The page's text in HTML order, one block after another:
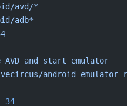
avd/*
adb*
AVD and start emulator
android-emulator-
34